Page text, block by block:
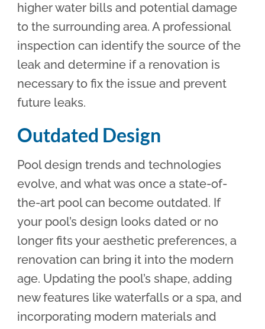
higher water bills and potential damage
to the surrounding area. A professional
inspection can identify the source of the
leak and determine if a renovation is
necessary to fix the issue and prevent
future leaks.
Outdated Design
Pool design trends and technologies
evolve, and what was once a state-of-
the-art pool can become outdated. If
your pool’s design looks dated or no
longer fits your aesthetic preferences, a
renovation can bring it into the modern
age. Updating the pool’s shape, adding
new features like waterfalls or a spa, and
incorporating modern materials and